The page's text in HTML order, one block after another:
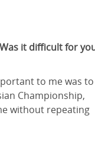
it difficult for
to me was to
Championship,
without repeating